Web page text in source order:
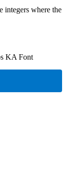
integers where the
KA Font